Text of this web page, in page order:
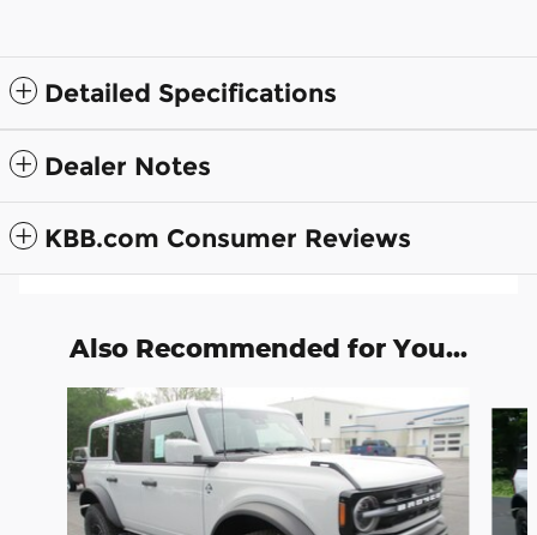
Detailed Specifications
Dealer Notes
KBB.com Consumer Reviews
Also Recommended for You...
Slide 1 of 6